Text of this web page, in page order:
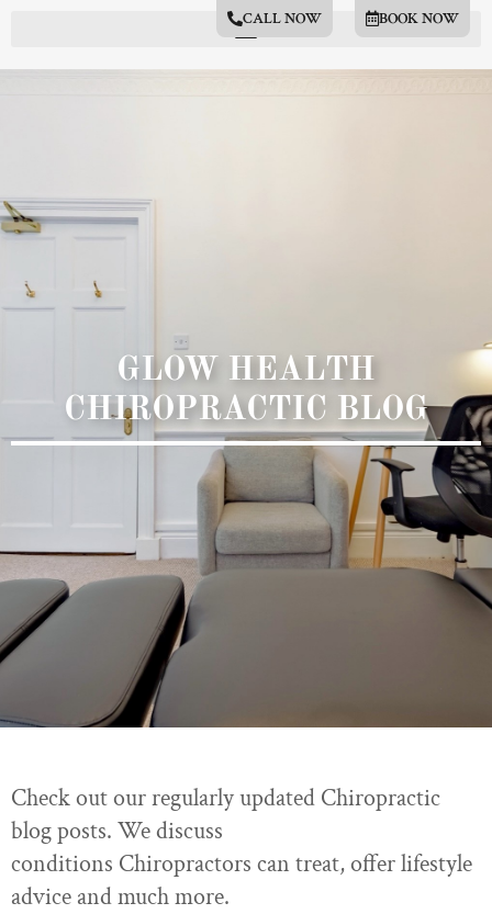
GLOW HEALTH
CHIROPRACTIC BLOG
Check out our regularly updated Chiropractic
blog posts. We discuss
conditions Chiropractors can treat, offer lifestyle
advice and much more.
BOOK NOW
CALL NOW